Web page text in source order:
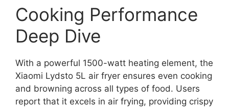
Cooking Performance
Deep Dive
With a powerful 1500-watt heating element, the
Xiaomi Lydsto 5L air fryer ensures even cooking
and browning across all types of food. Users
report that it excels in air frying, providing crispy